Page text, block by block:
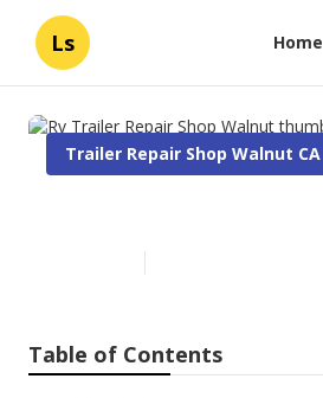
Ls Home
Trailer Repair Shop Walnut CA
Table of Contents